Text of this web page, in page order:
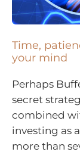
Time,
your mind
Perhaps
secret
combined
investing as
more than